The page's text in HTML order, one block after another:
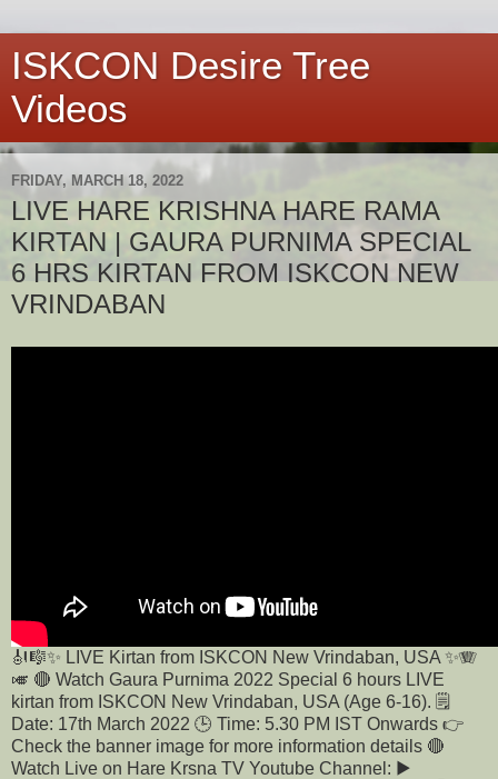
ISKCON Desire Tree
Videos
FRIDAY, MARCH 18, 2022
LIVE HARE KRISHNA HARE RAMA
KIRTAN | GAURA PURNIMA SPECIAL
6 HRS KIRTAN FROM ISKCON NEW
VRINDABAN
🎻🎼✨ LIVE Kirtan from ISKCON New Vrindaban, USA ✨🪗
🎺 🔴 Watch Gaura Purnima 2022 Special 6 hours LIVE
kirtan from ISKCON New Vrindaban, USA (Age 6-16). 🗒️
Date: 17th March 2022 🕒 Time: 5.30 PM IST Onwards 👉
Check the banner image for more information details 🔴
Watch Live on Hare Krsna TV Youtube Channel: ▶️